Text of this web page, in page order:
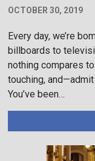
OCTOBER 30, 2019
Every day, we’re
billboards to
nothing compares
touching,
You’ve been…